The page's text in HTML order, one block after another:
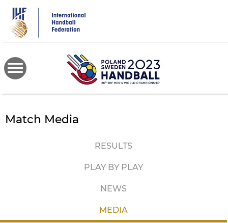
main
content
Match Media
RESULTS
PLAY BY PLAY
NEWS
MEDIA